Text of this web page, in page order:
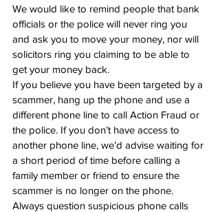
We would like to remind people that bank
officials or the police will never ring you
and ask you to move your money, nor will
solicitors ring you claiming to be able to
get your money back.
If you believe you have been targeted by a
scammer, hang up the phone and use a
different phone line to call Action Fraud or
the police. If you don’t have access to
another phone line, we’d advise waiting for
a short period of time before calling a
family member or friend to ensure the
scammer is no longer on the phone.
Always question suspicious phone calls